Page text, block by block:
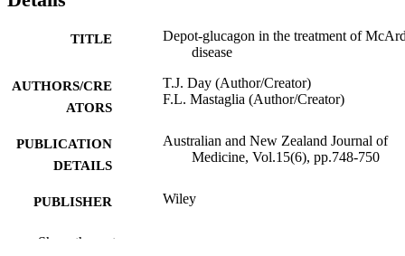
TITLE
Depot-glucagon in the treatment of
disease
AUTHORS/CRE
ATORS
T.J. Day (Author/Creator)
F.L. Mastaglia (Author/Creator)
PUBLICATION
DETAILS
Australian and New Zealand Journal of
Medicine, Vol.15(6), pp.748-750
PUBLISHER Wiley
IDENTIFIERS
Show the rest